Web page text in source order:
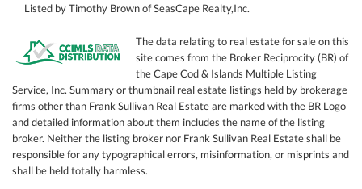
Listed by Timothy Brown of SeasCape Realty,Inc.
The data relating to real estate for sale on this
site comes from the Broker Reciprocity (BR) of
the Cape Cod & Islands Multiple Listing
Service, Inc. Summary or thumbnail real estate listings held by brokerage
firms other than Frank Sullivan Real Estate are marked with the BR Logo
and detailed information about them includes the name of the listing
broker. Neither the listing broker nor Frank Sullivan Real Estate shall be
responsible for any typographical errors, misinformation, or misprints and
shall be held totally harmless.